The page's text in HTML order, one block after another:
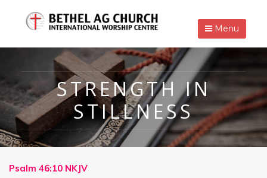
Menu
STRENGTH IN
STILLNESS
Psalm 46:10 NKJV